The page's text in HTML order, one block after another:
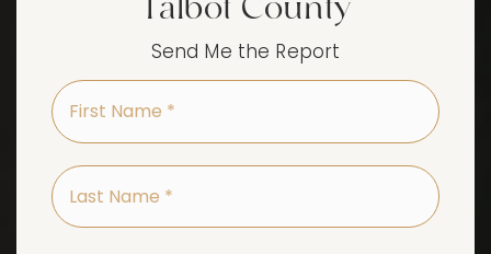
Talbot County
Send Me the Report
*
*